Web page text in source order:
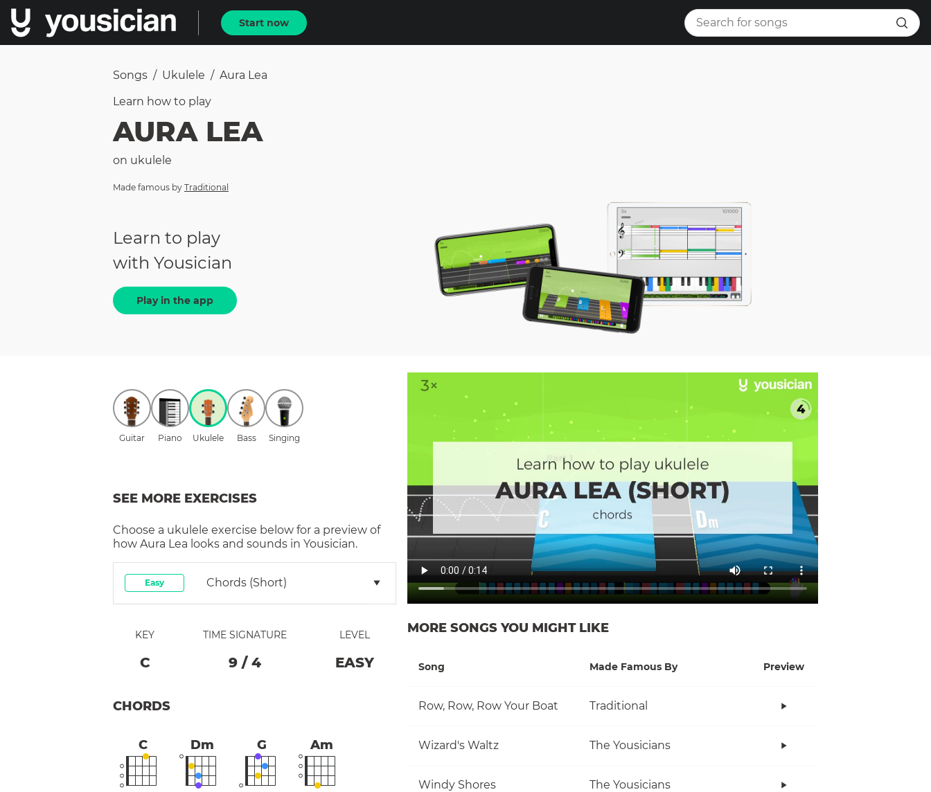
Start now
Songs / Ukulele / Aura Lea
Learn how to play
AURA LEA
on ukulele
Made famous by Traditional
Learn to play
with Yousician
Play in the app
Guitar Piano Ukulele Bass Singing
SEE MORE EXERCISES
Choose a ukulele exercise below for a preview of
how Aura Lea looks and sounds in Yousician.
Easy Chords (short)
KEY
C
TIME SIGNATURE
9 / 4
LEVEL
EASY
CHORDS
C Dm G Am
MORE SONGS YOU MIGHT LIKE
Song Made Famous By Preview
Row, Row, Row Your Boat Traditional
Wizard's Waltz The Yousicians
Windy Shores The Yousicians